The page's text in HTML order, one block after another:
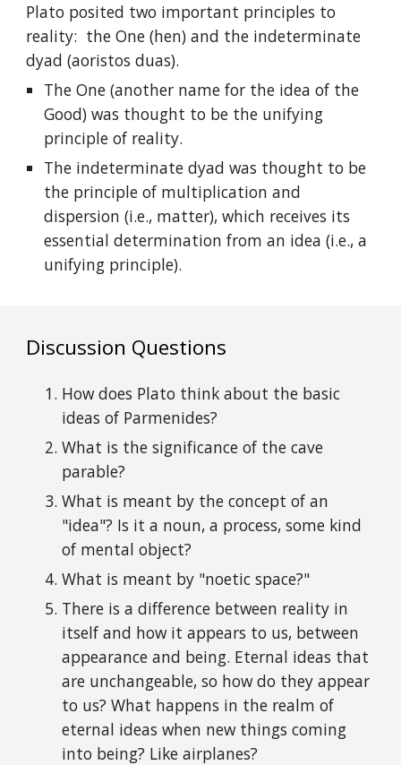
Plato posited two important principles to
reality: the One (hen) and the indeterminate
dyad (aoristos duas).
The One (another name for the idea of the
Good) was thought to be the unifying
principle of reality.
The indeterminate dyad was thought to be
the principle of multiplication and
dispersion (i.e., matter), which receives its
essential determination from an idea (i.e., a
unifying principle).
Discussion Questions
Howdoes Plato think about the basic
ideasof Parmenides?
What is the significance of the cave
parable?
What is meant by the concept of an
"idea"? Is it a noun, a process,some kind
of mental object?
What is meant by "noetic space?"
There is a difference between reality in
itself and how it appears to us, between
appearance and being. Eternal ideas that
are unchangeable, so how do they appear
to us? What happens in the realm of
eternal ideas when new things coming
into being? Like airplanes?